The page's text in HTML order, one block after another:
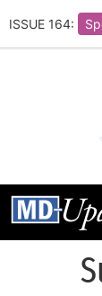
ISSUE 164: